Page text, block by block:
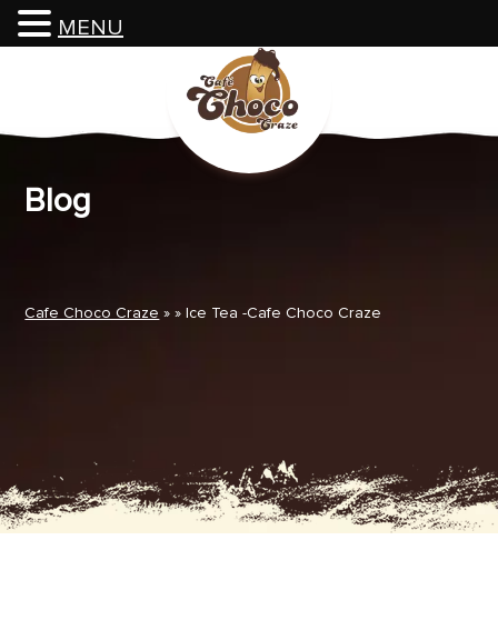
Blog
Cafe Choco Craze » » Ice Tea -Cafe Choco Craze
MENU